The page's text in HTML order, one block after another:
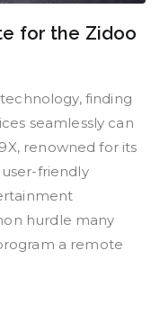
for the Zidoo
finding
seamlessly can
renowned for its
friendly
hurdle many
a remote